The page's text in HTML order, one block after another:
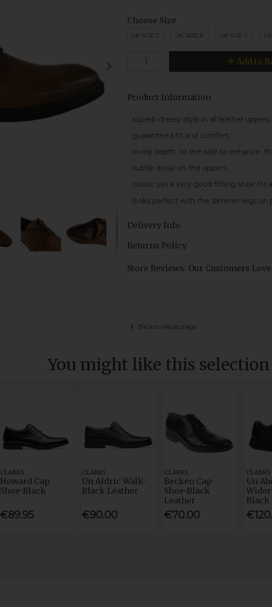
Choose Size
UK SIZE 7 UK SIZE 8 UK SIZE 9
Add to
Product Information
superb dressy style in all leather
guaranteed fit and comfort.
lovely depth to the sole to enhance
subtle detail on the uppers.
classic yet a very good fitting shoe for
looks perfect with the slimmer legs on
Delivery Info
Returns Policy
Store Reviews: Our Customers
Back to results page
You might like this selection
CLARKS
Howard Cap
Shoe-Black
€89.95
CLARKS
Un Aldric Walk-
Black Leather
€90.00
CLARKS
Becken Cap
Shoe-Black
Leather
€70.00
CLARKS
Un
Black